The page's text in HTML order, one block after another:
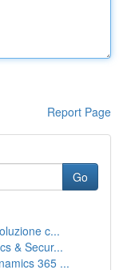
Report Page
Go
c...
& Secur...
365 ...